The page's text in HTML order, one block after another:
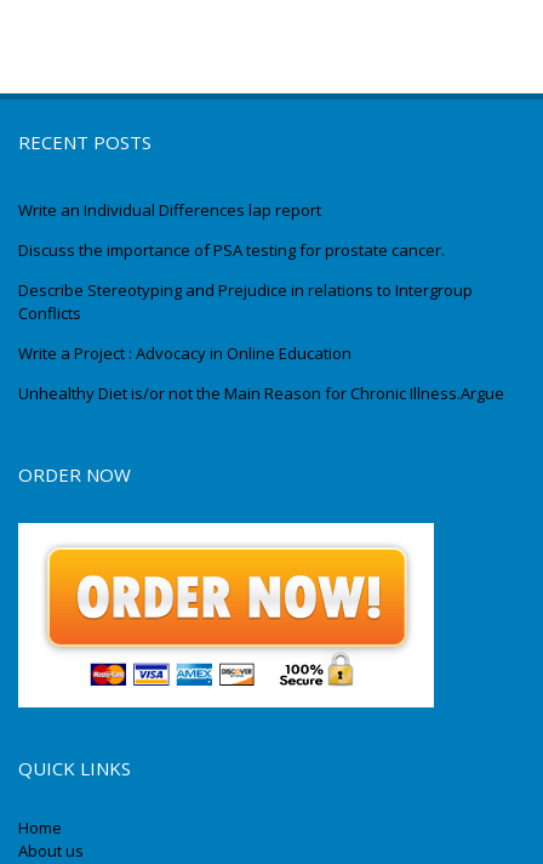
RECENT POSTS
Write an Individual Differences lap report
Discuss the importance of PSA testing for prostate cancer.
Describe Stereotyping and Prejudice in relations to Intergroup
Conflicts
Write a Project : Advocacy in Online Education
Unhealthy Diet is/or not the Main Reason for Chronic Illness.Argue
ORDER NOW
QUICK LINKS
Home
About us